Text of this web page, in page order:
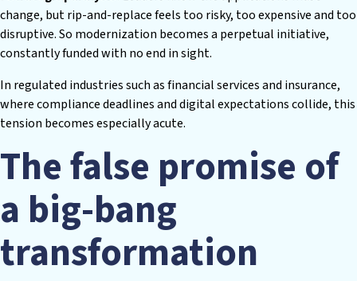
change, but rip-and-replace feels too risky, too expensive and too
disruptive. So modernization becomes a perpetual initiative,
constantly funded with no end in sight.
In regulated industries such as financial services and insurance,
where compliance deadlines and digital expectations collide, this
tension becomes especially acute.
The false promise of
a big-bang
transformation